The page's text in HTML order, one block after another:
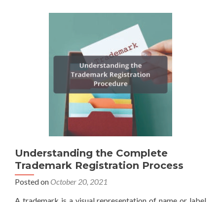
Understanding the Complete
Trademark Registration Process
Posted on October 20, 2021